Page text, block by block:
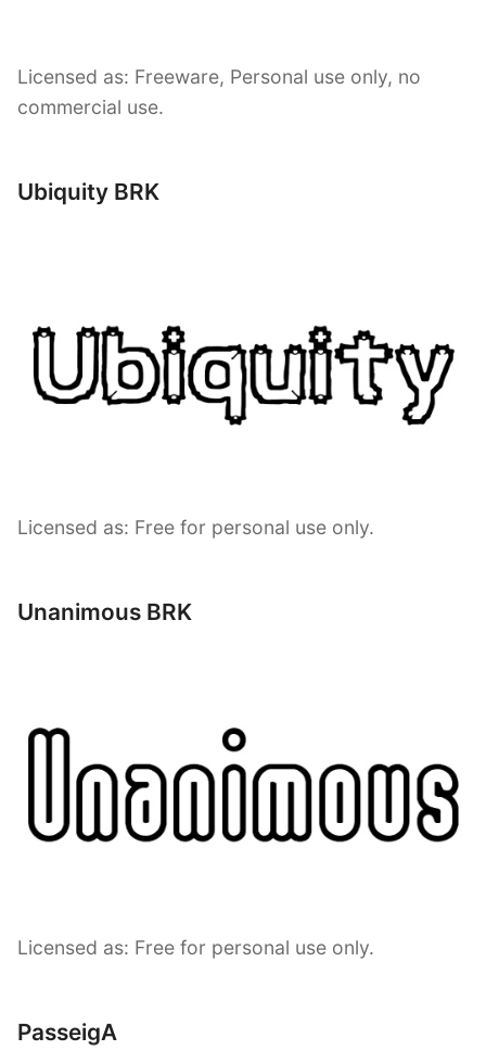
Licensed as: Freeware, Personal use only, no
commercial use.
Ubiquity BRK
Licensed as: Free for personal use only.
Unanimous BRK
Licensed as: Free for personal use only.
PasseigA